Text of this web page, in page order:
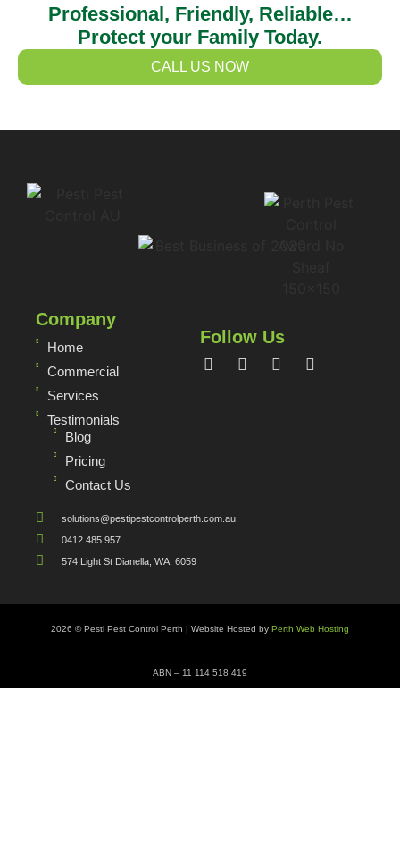
Professional, Friendly, Reliable…
Protect your Family Today.
CALL US NOW
Company
Home
Commercial
Services
Testimonials
Blog
Pricing
Contact Us
Follow Us
solutions@pestipestcontrolperth.com.au
0412 485 957
574 Light St Dianella, WA, 6059
2026 © Pesti Pest Control Perth | Website Hosted by Perth Web Hosting
ABN – 11 114 518 419